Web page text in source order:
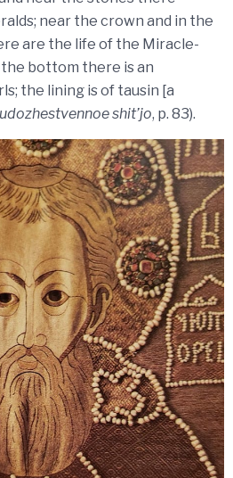
near the crown and in the
are the life of the Miracle-
bottom there is an
the lining is of tausin [a
shit’jo, p. 83).